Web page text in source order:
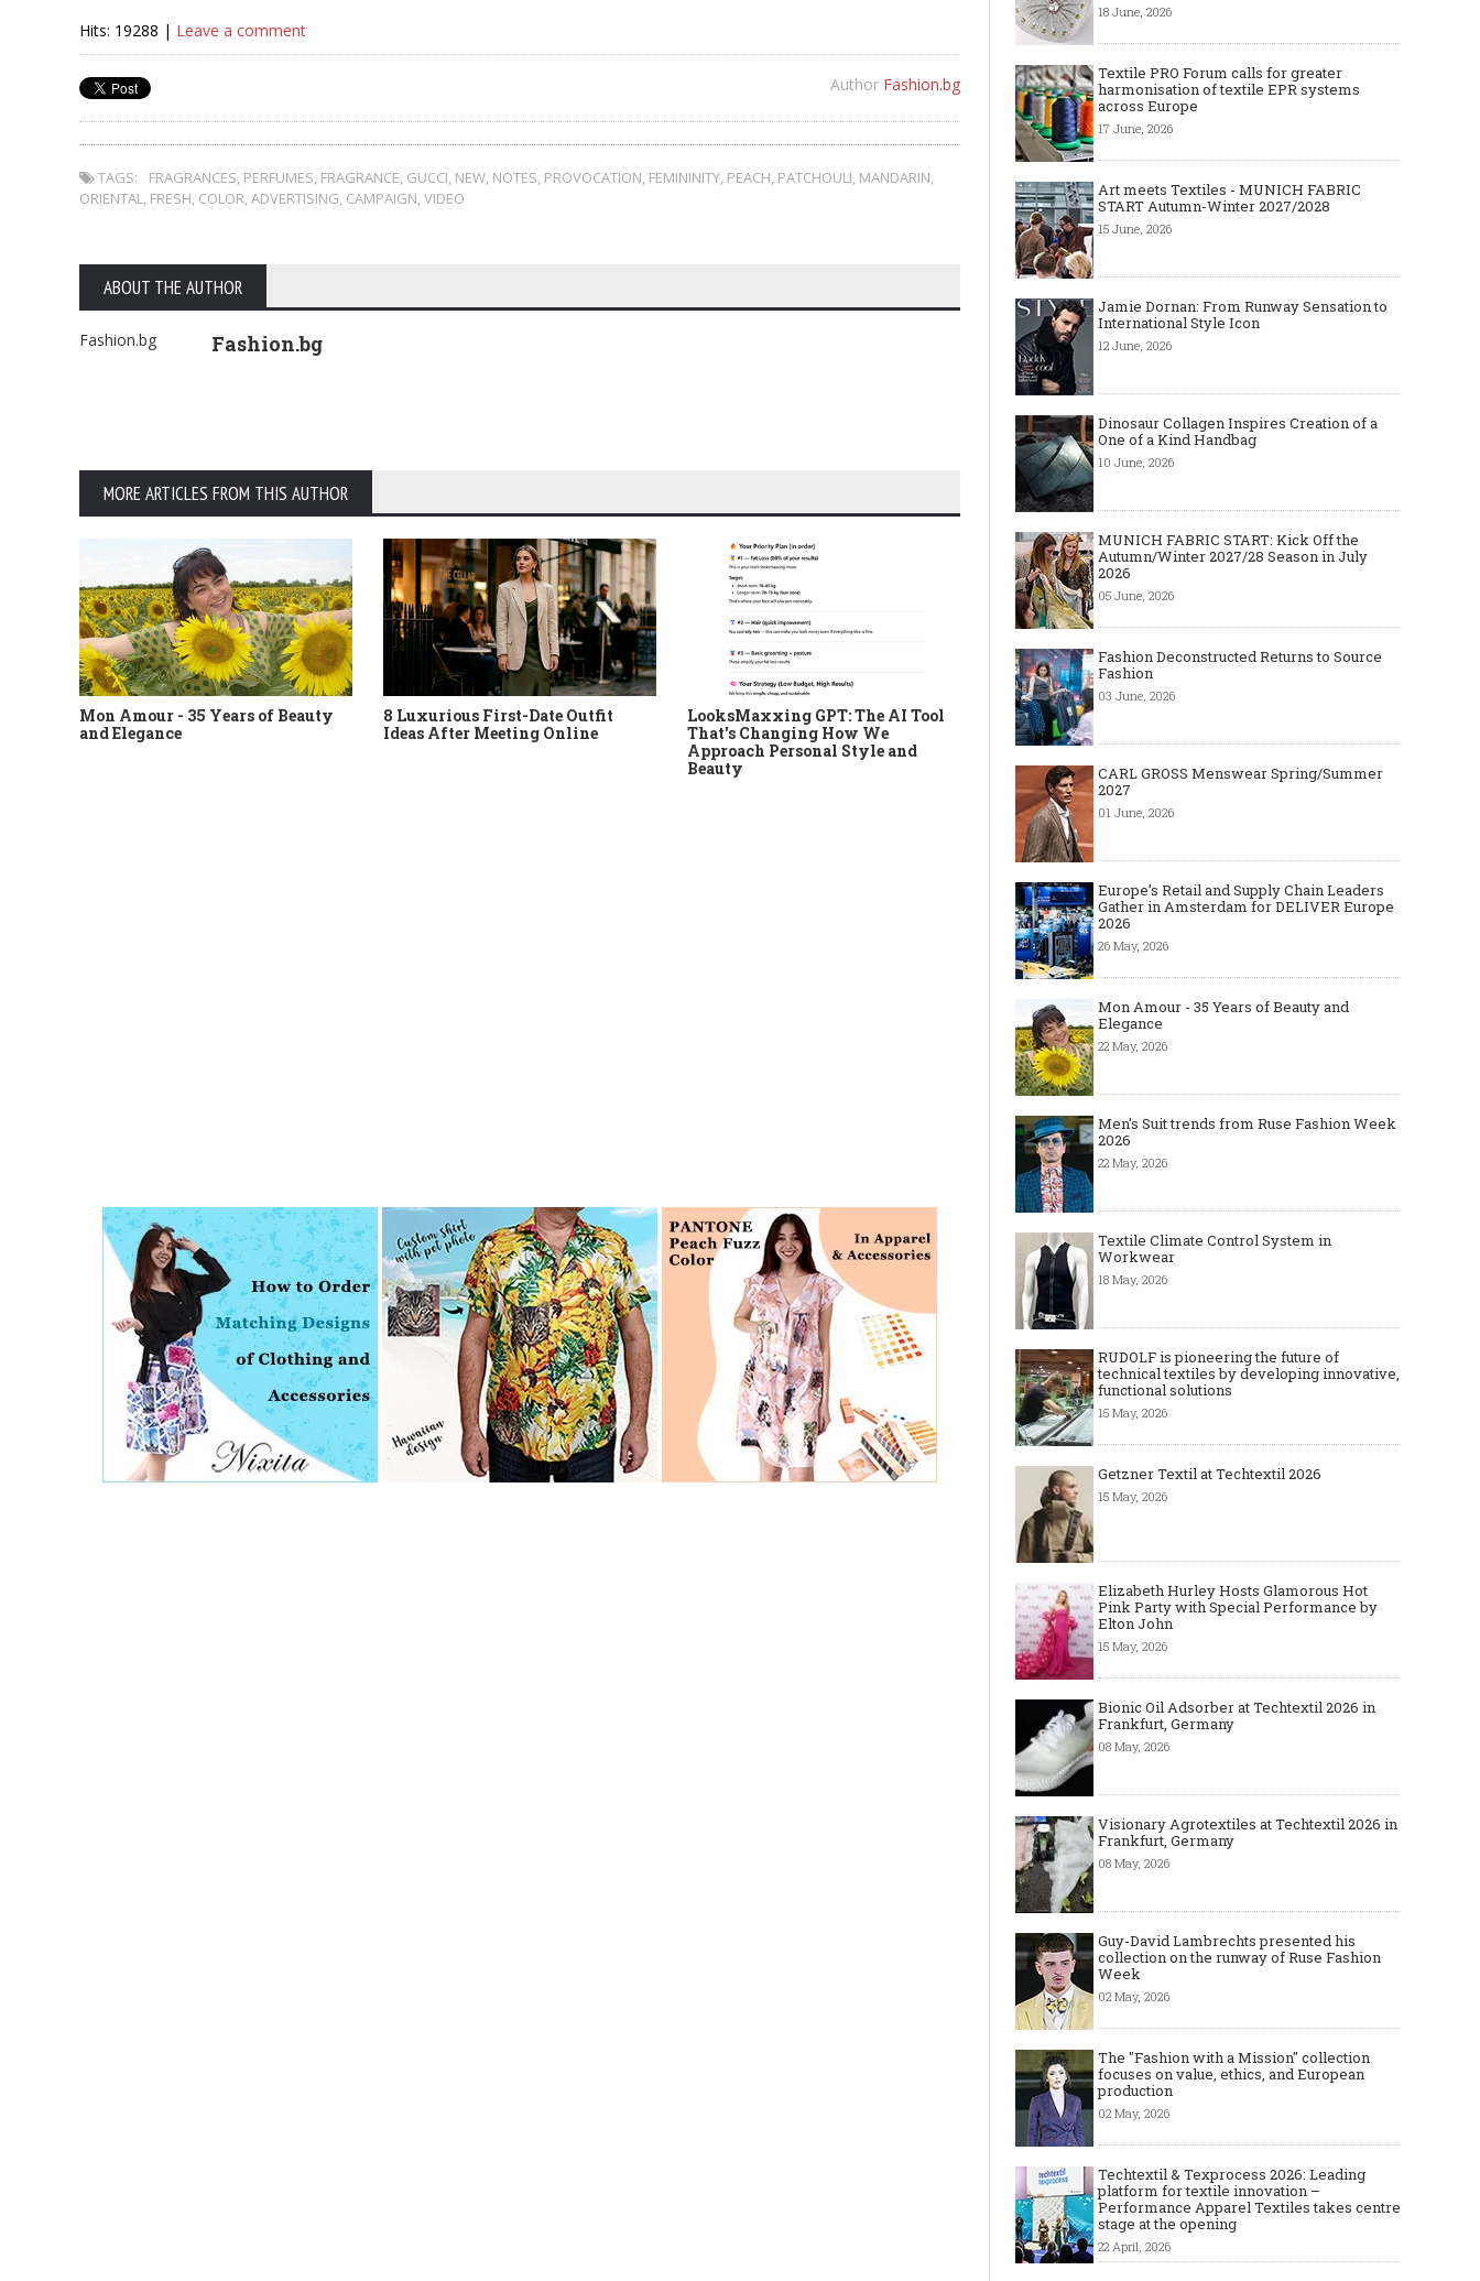
Hits: 19288 | Leave a comment
Author Fashion.bg
TAGS: FRAGRANCES, PERFUMES, FRAGRANCE, GUCCI, NEW, NOTES, PROVOCATION, FEMININITY, PEACH, PATCHOULI, MANDARIN,
ORIENTAL, FRESH, COLOR,ADVERTISING, CAMPAIGN,VIDEO
ABOUT THE AUTHOR
Fashion.bg Fashion.bg
MORE ARTICLES FROM THIS AUTHOR
Mon Amour - 35 Years of Beauty
and Elegance
8 Luxurious First-Date Outfit
Ideas After Meeting Online
LooksMaxxing GPT: The AI Tool
That's Changing How We
Approach Personal Style and
Beauty
Layer light, move freely: why the
cape-style jacket is a modern
must-have
18 June, 2026
Textile PRO Forum calls for greater
harmonisation of textile EPR systems
across Europe
17 June, 2026
Art meets Textiles - MUNICH FABRIC
START Autumn-Winter 2027/2028
15 June, 2026
Jamie Dornan: From Runway Sensation to
International Style Icon
12 June, 2026
Dinosaur Collagen Inspires Creation of a
One of a Kind Handbag
10 June, 2026
MUNICH FABRIC START: Kick Off the
Autumn/Winter 2027/28 Season in July
2026
05 June, 2026
Fashion Deconstructed Returns to Source
Fashion
03 June, 2026
CARL GROSS Menswear Spring/Summer
2027
01 June, 2026
Europe’s Retail and Supply Chain Leaders
Gather in Amsterdam for DELIVER Europe
2026
26 May, 2026
Mon Amour - 35 Years of Beauty and
Elegance
22 May, 2026
Men's Suit trends from Ruse Fashion Week
2026
22 May, 2026
Textile Climate Control System in
Workwear
18 May, 2026
RUDOLF is pioneering the future of
technical textiles by developing innovative,
functional solutions
15 May, 2026
Getzner Textil at Techtextil 2026
15 May, 2026
Elizabeth Hurley Hosts Glamorous Hot
Pink Party with Special Performance by
Elton John
15 May, 2026
Bionic Oil Adsorber at Techtextil 2026 in
Frankfurt, Germany
08 May, 2026
Visionary Agrotextiles at Techtextil 2026 in
Frankfurt, Germany
08 May, 2026
Guy-David Lambrechts presented his
collection on the runway of Ruse Fashion
Week
02 May, 2026
The "Fashion with a Mission" collection
focuses on value, ethics, and European
production
02 May, 2026
Techtextil & Texprocess 2026: Leading
platform for textile innovation –
Performance Apparel Textiles takes centre
stage at the opening
22 April, 2026